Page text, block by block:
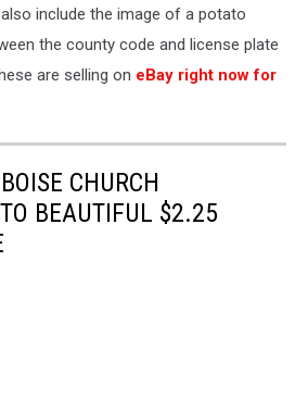
include the image of a potato
the county code and license plate
are selling on eBay right now for
CHURCH
BEAUTIFUL $2.25